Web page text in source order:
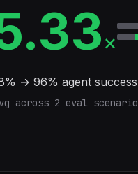
×
% → 96% agent success
across 2 eval scenario